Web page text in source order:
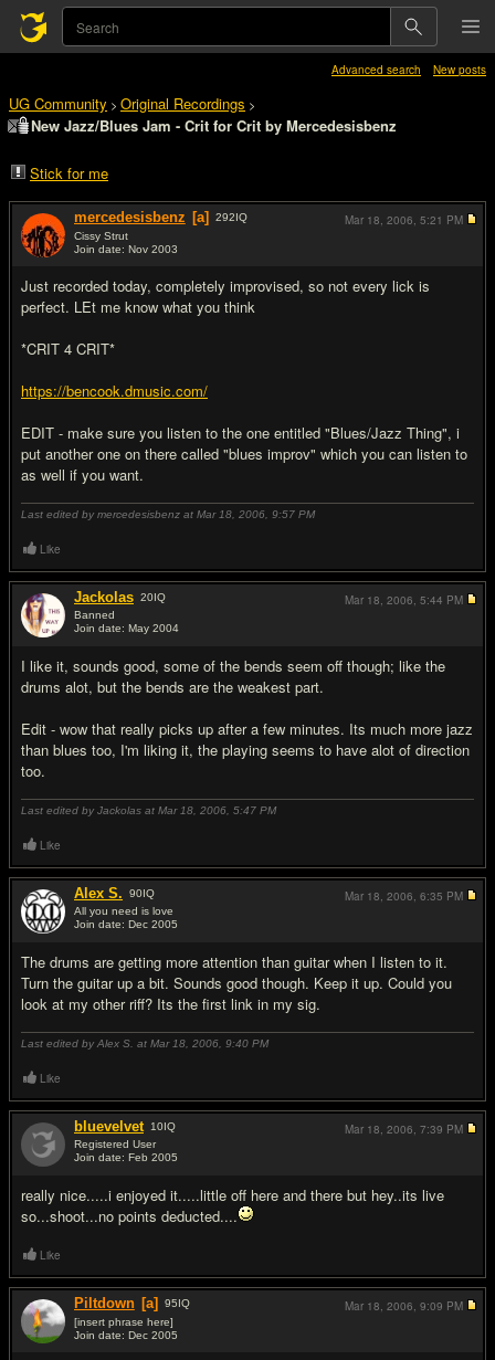
Advanced search New posts
UG Community > Original Recordings >
New Jazz/Blues Jam - Crit for Crit by Mercedesisbenz
Stick for me
mercedesisbenz [a] 292IQ
Cissy Strut
Join date: Nov 2003
Just recorded today, completely improvised, so not every lick is
perfect. LEt me know what you think
*CRIT 4 CRIT*
https://bencook.dmusic.com/
EDIT - make sure you listen to the one entitled "Blues/Jazz Thing", i
put another one on there called "blues improv" which you can listen to
as well if you want.
Last edited by mercedesisbenz at Mar 18, 2006, 9:57 PM
Mar 18, 2006, 5:21 PM
Like
Jackolas 20IQ
Banned
Join date: May 2004
I like it, sounds good, some of the bends seem off though; like the
drums alot, but the bends are the weakest part.
Edit - wow that really picks up after a few minutes. Its much more jazz
than blues too, I'm liking it, the playing seems to have alot of direction
too.
Last edited by Jackolas at Mar 18, 2006, 5:47 PM
Mar 18, 2006, 5:44 PM
Like
Alex S. 90IQ
All you need is love
Join date: Dec 2005
The drums are getting more attention than guitar when I listen to it.
Turn the guitar up a bit. Sounds good though. Keep it up. Could you
look at my other riff? Its the first link in my sig.
Last edited by Alex S. at Mar 18, 2006, 9:40 PM
Mar 18, 2006, 6:35 PM
Like
bluevelvet 10IQ
Registered User
Join date: Feb 2005
really nice.....i enjoyed it.....little off here and there but hey..its live
so...shoot...no points deducted....
Mar 18, 2006, 7:39 PM
Like
Piltdown [a] 95IQ
[insert phrase here]
Join date: Dec 2005
Mar 18, 2006, 9:09 PM